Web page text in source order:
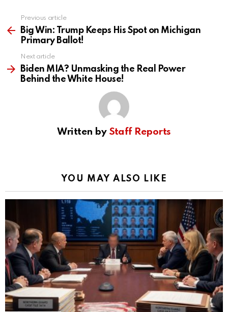
more
Previous article
Big Win: Trump Keeps His Spot on Michigan
Primary Ballot!
Next article
Biden MIA? Unmasking the Real Power
Behind the White House!
Written by Staff Reports
YOU MAY ALSO LIKE